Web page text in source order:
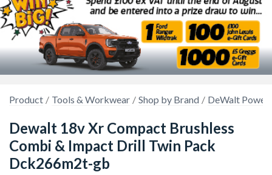
Product Tools & Workwear Shop by Brand DeWalt Power
Dewalt 18v Xr Compact Brushless
Combi & Impact Drill Twin Pack
Dck266m2t-gb